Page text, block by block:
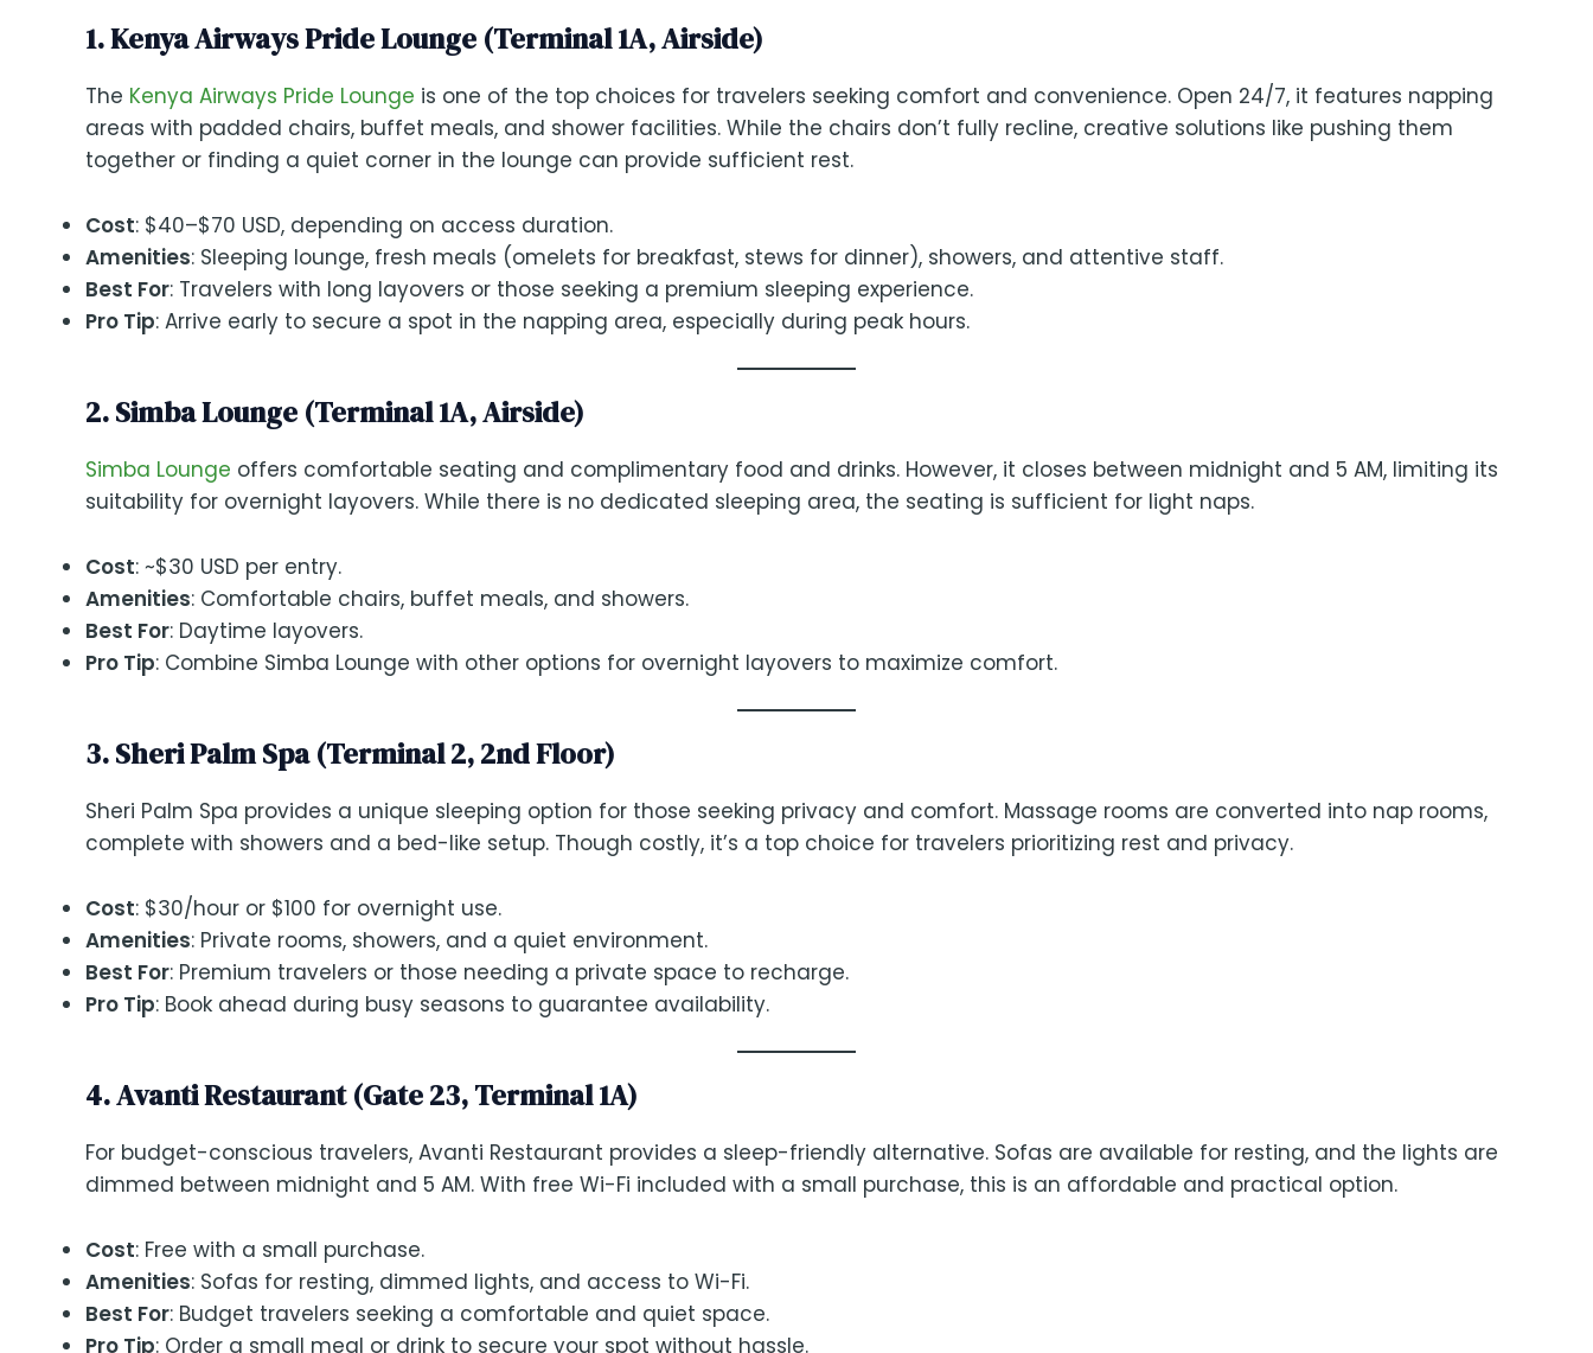
1. Kenya Airways Pride Lounge (Terminal 1A, Airside)
The Kenya Airways Pride Lounge is one of the top choices for travelers seeking comfort and convenience. Open 24/7, it features napping
areas with padded chairs, buffet meals, and shower facilities. While the chairs don’t fully recline, creative solutions like pushing them
together or finding a quiet corner in the lounge can provide sufficient rest.
Cost: $40–$70 USD, depending on access duration.
Amenities: Sleeping lounge, fresh meals (omelets for breakfast, stews for dinner), showers, and attentive staff.
Best For: Travelers with long layovers or those seeking a premium sleeping experience.
Pro Tip: Arrive early to secure a spot in the napping area, especially during peak hours.
2. Simba Lounge (Terminal 1A, Airside)
Simba Lounge offers comfortable seating and complimentary food and drinks. However, it closes between midnight and 5 AM, limiting its
suitability for overnight layovers. While there is no dedicated sleeping area, the seating is sufficient for light naps.
Cost: ~$30 USD per entry.
Amenities: Comfortable chairs, buffet meals, and showers.
Best For: Daytime layovers.
Pro Tip: Combine Simba Lounge with other options for overnight layovers to maximize comfort.
3. Sheri Palm Spa (Terminal 2, 2nd Floor)
Sheri Palm Spa provides a unique sleeping option for those seeking privacy and comfort. Massage rooms are converted into nap rooms,
complete with showers and a bed-like setup. Though costly, it’s a top choice for travelers prioritizing rest and privacy.
Cost: $30/hour or $100 for overnight use.
Amenities: Private rooms, showers, and a quiet environment.
Best For: Premium travelers or those needing a private space to recharge.
Pro Tip: Book ahead during busy seasons to guarantee availability.
4. Avanti Restaurant (Gate 23, Terminal 1A)
For budget-conscious travelers, Avanti Restaurant provides a sleep-friendly alternative. Sofas are available for resting, and the lights are
dimmed between midnight and 5 AM. With free Wi-Fi included with a small purchase, this is an affordable and practical option.
Cost: Free with a small purchase.
Amenities: Sofas for resting, dimmed lights, and access to Wi-Fi.
Best For: Budget travelers seeking a comfortable and quiet space.
Pro Tip: Order a small meal or drink to secure your spot without hassle.